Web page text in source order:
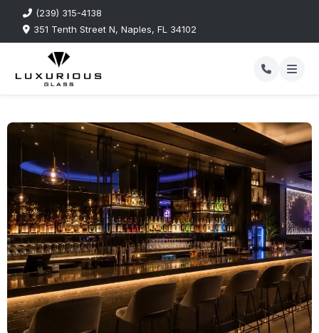
(239) 315-4138
351 Tenth Street N, Naples, FL 34102